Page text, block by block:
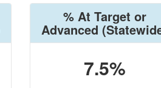
% At Target or
Advanced
7.5%